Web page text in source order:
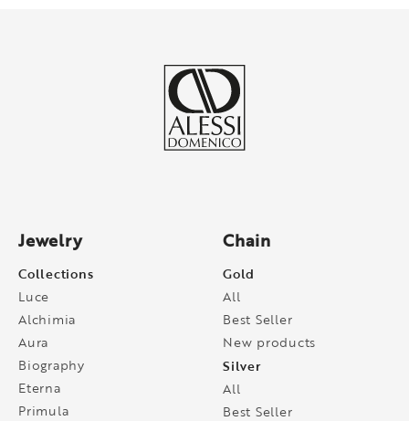
Jewelry
Collections
Luce
Alchimia
Aura
Biography
Eterna
Primula
Chain
Gold
All
Best Seller
New products
Silver
All
Best Seller